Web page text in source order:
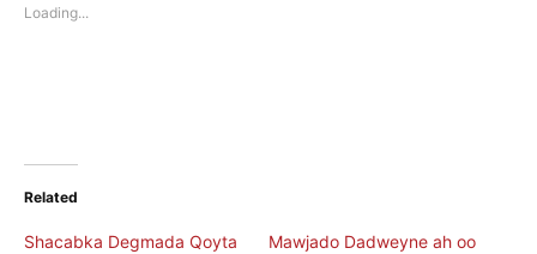
window)
Loading...
Related
Shacabka Degmada Qoyta
Mawjado Dadweyne ah oo